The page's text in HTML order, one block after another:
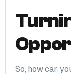
So, how can